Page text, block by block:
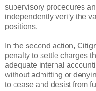
supervisory procedures
independently verify the
positions.
In the second action,
penalty to settle charges
adequate internal
without admitting or
to cease and desist from